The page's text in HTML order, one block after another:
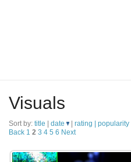
Visuals
Sort by: title date rating | popularity
Back 1 2 3 4 5 6 Next